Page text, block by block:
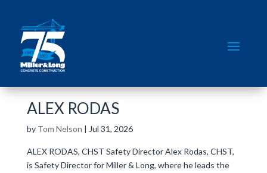
ALEX RODAS
by Tom Nelson | Jul 31, 2026
ALEX RODAS, CHST Safety Director Alex Rodas, CHST,
is Safety Director for Miller & Long, where he leads the